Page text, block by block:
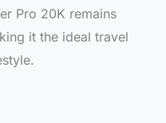
Pro 20K remains
it the ideal travel